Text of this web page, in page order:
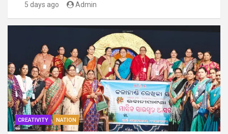
5 days ago Admin
CREATIVITY NATION